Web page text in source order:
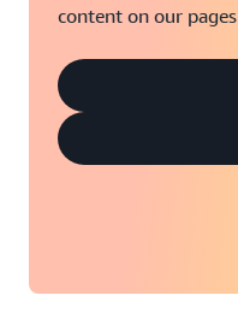
content on our pages